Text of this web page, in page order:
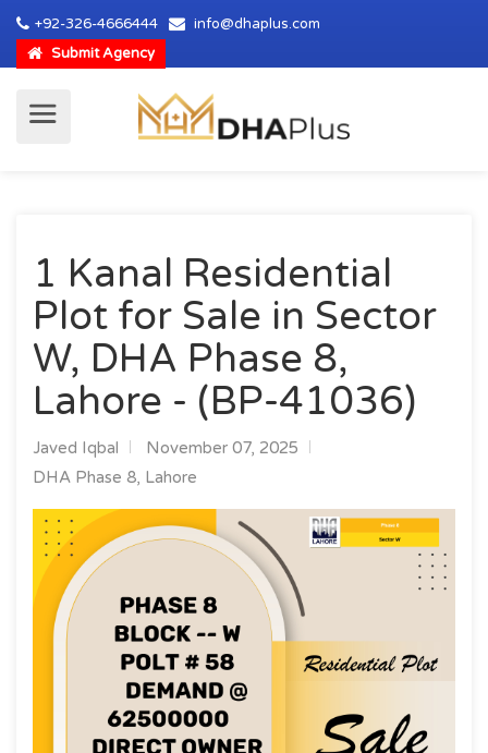
+92-326-4666444
info@dhaplus.com
Submit Agency
1 Kanal Residential
Plot for Sale in Sector
W, DHA Phase 8,
Lahore - (BP-41036)
Javed Iqbal
November 07, 2025
DHA Phase 8, Lahore